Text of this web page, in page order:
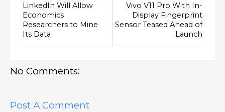
Vivo V11 Pro With In-
Display Fingerprint
Sensor Teased Ahead of
Launch
LinkedIn Will Allow
Economics
Researchers to Mine
Its Data
No Comments:
Post A Comment